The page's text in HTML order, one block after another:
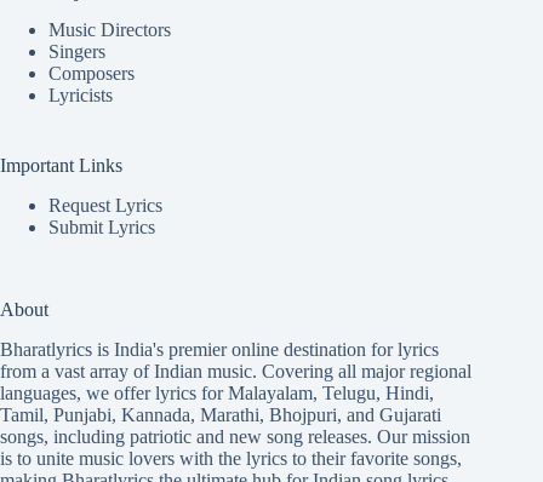
Music Directors
Singers
Composers
Lyricists
Important Links
Request Lyrics
Submit Lyrics
About
Bharatlyrics is India's premier online destination for lyrics
from a vast array of Indian music. Covering all major regional
languages, we offer lyrics forMalayalam, Telugu, Hindi,
Tamil, Punjabi, Kannada, Marathi, Bhojpuri, and Gujarati
songs, including patriotic and new song releases. Our mission
is to unite music lovers with the lyrics to their favorite songs,